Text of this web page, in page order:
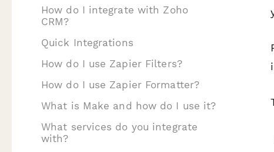
How do I integrate with Zoho
CRM?
Quick Integrations
How do I use Zapier Filters?
How do I use Zapier Formatter?
What is Make and how do I use it?
What services do you integrate
with?